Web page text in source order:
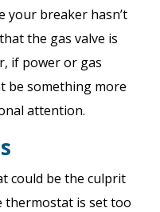
your breaker hasn’t
the gas valve is
if power or gas
be something more
attention.
could be the culprit
thermostat is set too